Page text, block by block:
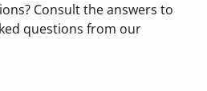
Consult the answers to
questions from our